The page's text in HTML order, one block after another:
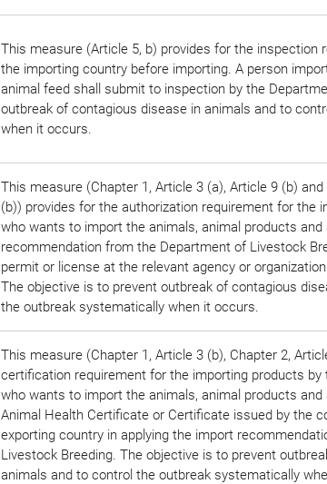
This measure (Article 5, b) provides for the inspection
the importing country before importing. A person
animal feed shall submit to inspection by the
outbreak of contagious disease in animals and to
when it occurs.
This measure (Chapter 1, Article 3 (a), Article 9 (b)
(b)) provides for the authorization requirement for the
who wants to import the animals, animal products
recommendation from the Department of Livestock
permit or license at the relevant agency or
The objective is to prevent outbreak of contagious
the outbreak systematically when it occurs.
This measure (Chapter 1, Article 3 (b), Chapter 2,
certification requirement for the importing products by
who wants to import the animals, animal products
Animal Health Certificate or Certificate issued by the
exporting country in applying the import
Livestock Breeding. The objective is to prevent
animals and to control the outbreak systematically